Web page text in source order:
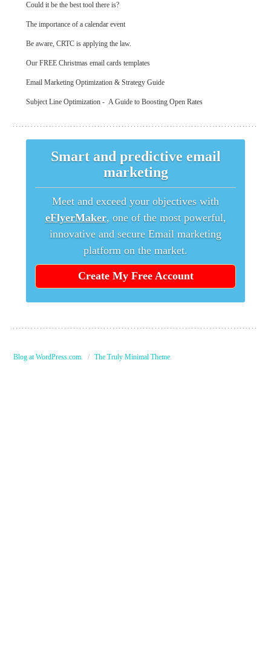
Could it be the best tool there is?
The importance of a calendar event
Be aware, CRTC is applying the law.
Our FREE Christmas email cards templates
Email Marketing Optimization & Strategy Guide
Subject Line Optimization - A Guide to Boosting Open Rates
Smart and predictive email
marketing
Meet and exceed your objectives with
eFlyerMaker, one of the most powerful,
innovative and secure Email marketing
platform on the market.
Create My Free Account
Blog at WordPress.com. / The Truly Minimal Theme.